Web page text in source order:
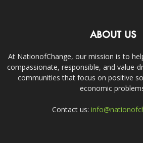
ABOUT US
At NationofChange, our mission is to
compassionate, responsible, and value-
communities that focus on positive
economic
Contact us: